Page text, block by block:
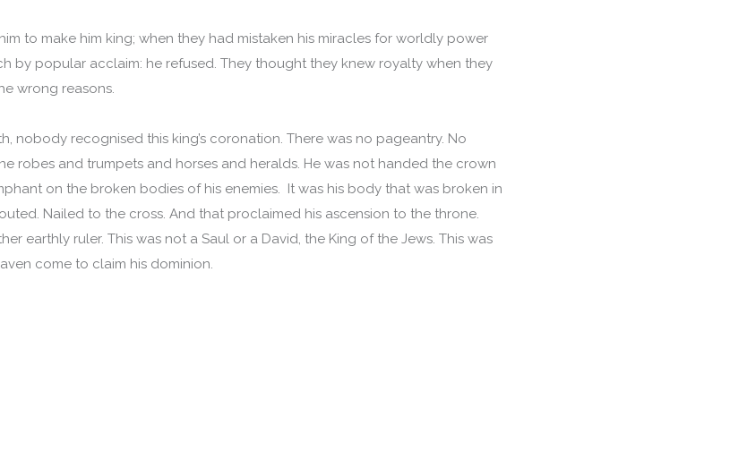
to make him king; when they had mistaken his miracles for worldly power
by popular acclaim: he refused. They thought they knew royalty when they
wrong reasons.
nobody recognised this king’s coronation. There was no pageantry. No
robes and trumpets and horses and heralds. He was not handed the crown
on the broken bodies of his enemies. It was his body that was broken in
Nailed to the cross. And that proclaimed his ascension to the throne.
earthly ruler. This was not a Saul or a David, the King of the Jews. This was
come to claim his dominion.